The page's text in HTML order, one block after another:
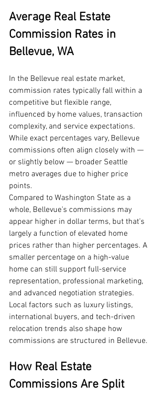
Average Real Estate
Commission Rates in
Bellevue, WA
In the Bellevue real estate market,
commission rates typically fall within a
competitive but flexible range,
influenced by home values, transaction
complexity, and service expectations.
While exact percentages vary, Bellevue
commissions often align closely with —
or slightly below — broader Seattle
metro averages due to higher price
points.
Compared to Washington State as a
whole, Bellevue’s commissions may
appear higher in dollar terms, but that’s
largely a function of elevated home
prices rather than higher percentages. A
smaller percentage on a high-value
home can still support full-service
representation, professional marketing,
and advanced negotiation strategies.
Local factors such as luxury listings,
international buyers, and tech-driven
relocation trends also shape how
commissions are structured in Bellevue.
How Real Estate
Commissions Are Split